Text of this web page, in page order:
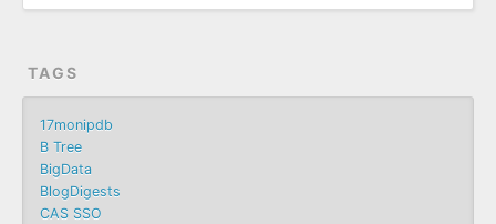
TAGS
17monipdb
B Tree
BigData
BlogDigests
CAS SSO